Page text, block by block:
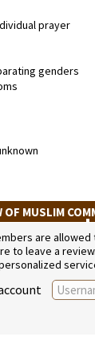
prayer
genders
OF MUSLIM
are
to leave a